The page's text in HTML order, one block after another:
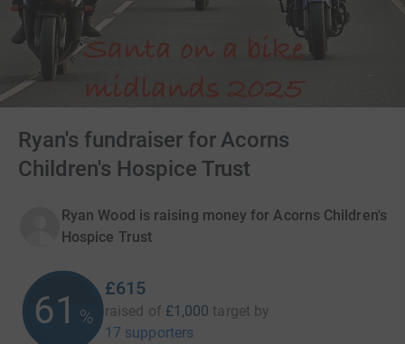
Ryan's fundraiser for Acorns
Children's Hospice Trust
Ryan Wood is raising money for Acorns Children's
Hospice Trust
61 %
£615
raised of £1,000 target by
17 supporters